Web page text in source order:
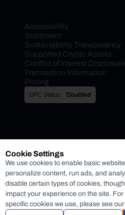
Accessibility
Statement
Sustainability Transparency
Supported Crypto Assets
Conflict of Interest Disclosure
Transaction Information
Pricing
GPC Status: Disabled
Cookie Settings
We use cookies to enable basic
personalize content, run ads, and
disable certain types of cookies,
impact your experience on the site.
specific cookies we use, please see our